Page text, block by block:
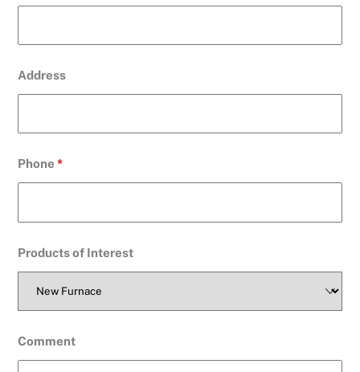
Address
Phone*
Products of Interest
Comment